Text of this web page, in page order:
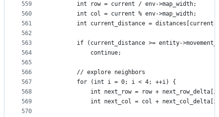
559
560
561
562
563
564
565
566
567
568
569
570
        int row = current / env->map_width;
        int col = current % env->map_width;
int current_distance =
if (current_distance >= entity-
            continue;
        // explore neighbors
        for (int i = 0; i < 4; ++i) {
int next_row = row +
int next_col = col +